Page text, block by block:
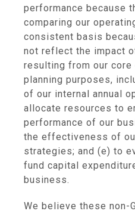
performance because
comparing our
consistent basis
not reflect the impact
resulting from our
planning purposes,
of our internal annual
allocate resources to
performance of our
the effectiveness of
strategies; and (e) to
fund capital
business.
We believe these non-